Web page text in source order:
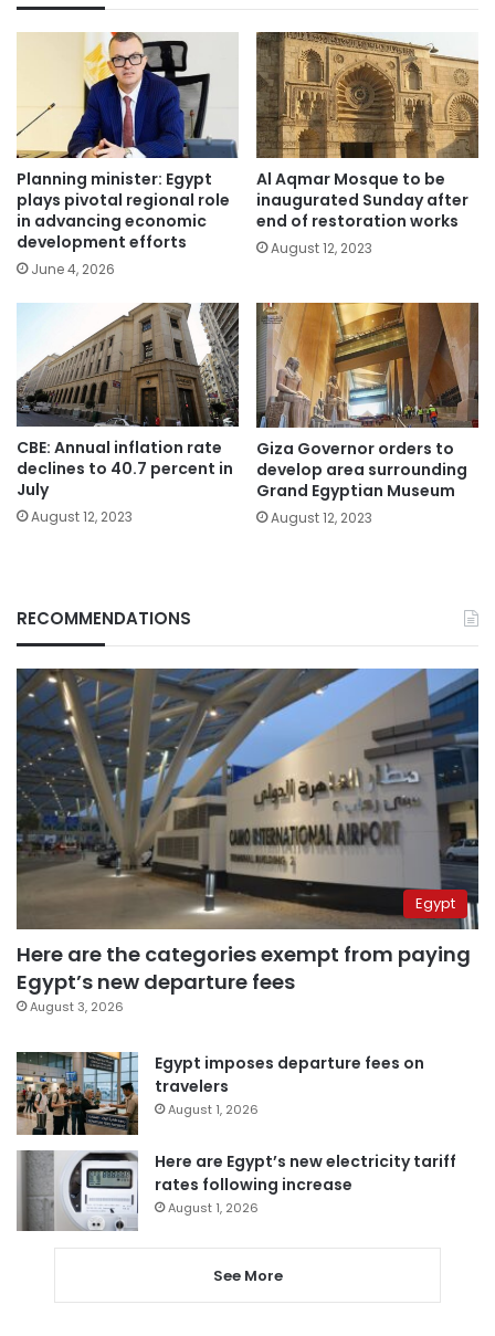
Planning minister: Egypt
plays pivotal regional role
in advancing economic
development efforts
June 4, 2026
Al Aqmar Mosque to be
inaugurated Sunday after
end of restoration works
August 12, 2023
CBE: Annual inflation rate
declines to 40.7 percent in
July
August 12, 2023
Giza Governor orders to
develop area surrounding
Grand Egyptian Museum
August 12, 2023
RECOMMENDATIONS
Egypt
Here are the categories exempt from paying
Egypt’s new departure fees
August 3, 2026
Egypt imposes departure fees on
travelers
August 1, 2026
Here are Egypt’s new electricity tariff
rates following increase
August 1, 2026
See More